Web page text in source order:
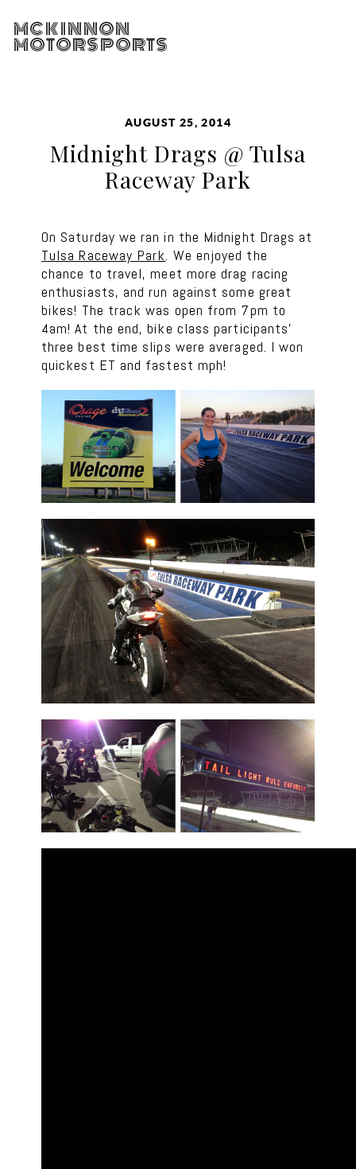
MCKINNON
MOTORSPORTS
AUGUST 25, 2014
Midnight Drags @ Tulsa
Raceway Park
On Saturday we ran in the Midnight Drags at
Tulsa Raceway Park . We enjoyed the
chance to travel, meet more drag racing
enthusiasts, and run against some great
bikes! The track was open from 7pm to
4am! At the end, bike class participants’
three best time slips were averaged. I won
quickest ET and fastest mph!